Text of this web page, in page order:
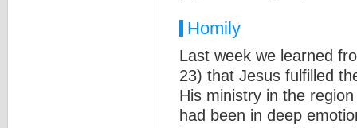
Homily
Last week we learned
23) that Jesus fulfilled
His ministry in the
had been in deep